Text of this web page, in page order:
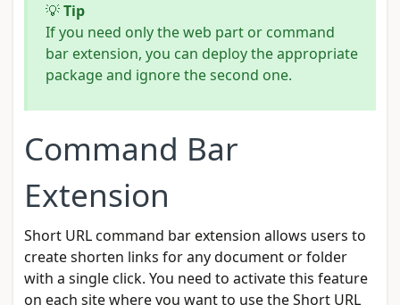
💡Tip
If you need only the web part or command
bar extension, you can deploy the appropriate
package and ignore the second one.
Command Bar
Extension
Short URL command bar extension allows users to
create shorten links for any document or folder
with a single click. You need to activate this feature
on each site where you want to use the Short URL